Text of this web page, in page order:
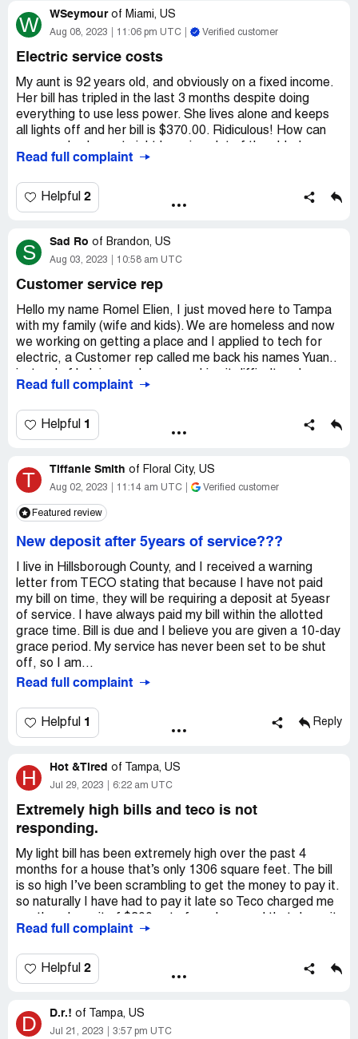
I would like to know the email of someone in a position of
responsibility at TECO who can intelligently answer these
Desired outcome:
Please provide an email contact
address of a person in a position of responsibility at
TECO who is able to intelligently answer my questions.
have another department give me that information. HE
SAID IT WOULD BE A DIRECT TRANSFER AND I DID
not to a person but back in the " Queue " I waited for one
hour and 45 min
no one picked up, but they are so quick to take your
money. Customer Service
W WSeymour of Miami, US
Aug 08, 2023 11:06 pm UTC Verified customer
Electric service costs
My aunt is 92 years old, and obviously on a fixed income.
Her bill has tripled in the last 3 months despite doing
everything to use less power. She lives alone and keeps
all lights off and her bill is $370.00. Ridiculous! How can
cannot afford this hike for any length time let alone when
afford to run their a/c. Read the damn meters and credit
people immediately. If my aunt has any health issues due
Desired outcome:
and be reasonable, not everyone is a millionaire like you.
Read full complaint
Helpful 2
S Sad Ro of Brandon, US
Aug 03, 2023 10:58 am UTC
Customer service rep
Hello my name Romel Elien, I just moved here to Tampa
with my family (wife and kids). We are homeless and now
we working on getting a place and I applied to tech for
electric, a Customer rep called me back his names Yuan..
making fun of my living conditions.. a person struggling to
Read full complaint
Helpful 1
T Tiffanie Smith of Floral City, US
Aug 02, 2023 11:14 am UTC Verified customer
Featured review
New deposit after 5years of service???
I live in Hillsborough County, and I received a warning
letter from TECO stating that because I have not paid
my bill on time, they will be requiring a deposit at 5yeasr
of service. I have always paid my bill within the allotted
grace time. Bill is due and I believe you are given a 10-day
grace period. My service has never been set to be shut
off, so I am...
Read full complaint
Helpful 1 Reply
H Hot &Tired of Tampa, US
Jul 29, 2023 6:22 am UTC
Extremely high bills and teco is not
responding.
My light bill has been extremely high over the past 4
months for a house that’s only 1306 square feet. The bill
is so high I’ve been scrambling to get the money to pay it.
so naturally I have had to pay it late so Teco charged me
obviously increased my bill because the payments had to
my last deposit amount and I know my bill should be $100
or so less each month……. Nope Teco finds away to get
afford to keep the lights on and buy food to feed their
family.
Read full complaint
Helpful 2
D D.r.! of Tampa, US
Jul 21, 2023 3:57 pm UTC